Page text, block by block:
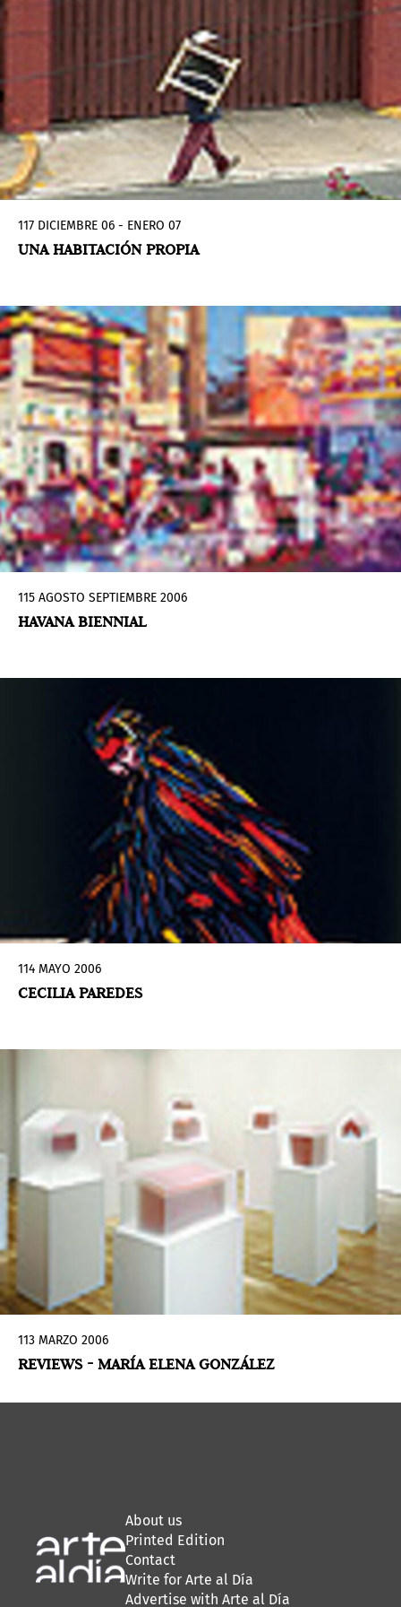
117 DICIEMBRE 06 - ENERO 07
UNA HABITACIÓN PROPIA
115 AGOSTO SEPTIEMBRE 2006
HAVANA BIENNIAL
114 MAYO 2006
CECILIA PAREDES
113 MARZO 2006
REVIEWS - MARÍA ELENA GONZÁLEZ
About us
Printed Edition
Contact
Write for Arte al Día
Advertise with Arte al Día